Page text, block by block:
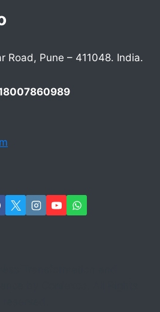
Road, Pune – 411048. India.